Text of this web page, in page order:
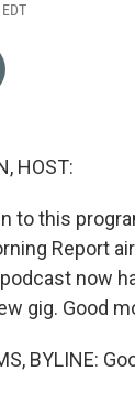
HOST:
to this
Report
now
gig. Good
BYLINE: